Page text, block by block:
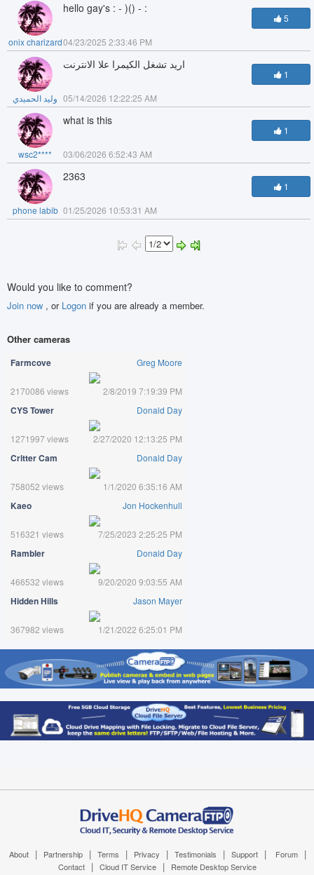
onix charizard
hello gay's : - )() - :
04/23/2025 2:33:46 PM
5
وليد الحميدي
اريد تشغل الكيمرا علا الانترنت
05/14/2026 12:22:25 AM
1
wsc2****
what is this
03/06/2026 6:52:43 AM
1
phone labib
2363
01/25/2026 10:53:31 AM
1
Would you like to comment?
Join now , or Logon if you are already a member.
Other cameras
Farmcove Greg Moore
2170086 views 2/8/2019 7:19:39 PM
CYS Tower Donald Day
1271997 views 2/27/2020 12:13:25 PM
Critter Cam Donald Day
758052 views 1/1/2020 6:35:16 AM
Kaeo Jon Hockenhull
516321 views 7/25/2023 2:25:25 PM
Rambler Donald Day
466532 views 9/20/2020 9:03:55 AM
Hidden Hills Jason Mayer
367982 views 1/21/2022 6:25:01 PM
About | Partnership | Terms | Privacy | Testimonials | Support | Forum |
Contact | Cloud IT Service | Remote Desktop Service